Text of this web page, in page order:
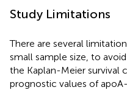
Study Limitations
There are several
small sample size, to
the Kaplan-Meier survival
prognostic values of